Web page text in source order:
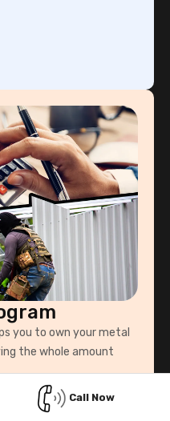
you to own your metal
the whole amount
Call Now